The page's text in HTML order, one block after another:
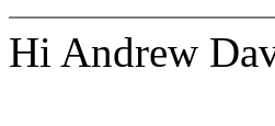
Hi Andrew